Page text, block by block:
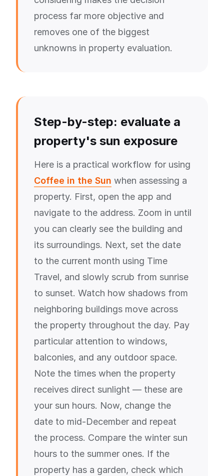
process far more objective and
removes one of the biggest
unknowns in property evaluation.
Step-by-step: evaluate a
property's sun exposure
Here is a practical workflow for using
Coffee in the Sun when assessing a
property. First, open the app and
navigate to the address. Zoom in until
you can clearly see the building and
its surroundings. Next, set the date
to the current month using Time
Travel, and slowly scrub from sunrise
to sunset. Watch how shadows from
neighboring buildings move across
the property throughout the day. Pay
particular attention to windows,
balconies, and any outdoor space.
Note the times when the property
receives direct sunlight — these are
your sun hours. Now, change the
date to mid-December and repeat
the process. Compare the winter sun
hours to the summer ones. If the
property has a garden, check which